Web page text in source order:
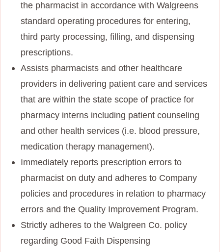
the pharmacist in accordance with Walgreens
standard operating procedures for entering,
third party processing, filling, and dispensing
prescriptions.
Assists pharmacists and other healthcare
providers in delivering patient care and services
that are within the state scope of practice for
pharmacy interns including patient counseling
and other health services (i.e. blood pressure,
medication therapy management).
Immediately reports prescription errors to
pharmacist on duty and adheres to Company
policies and procedures in relation to pharmacy
errors and the Quality Improvement Program.
Strictly adheres to the Walgreen Co. policy
regarding Good Faith Dispensing